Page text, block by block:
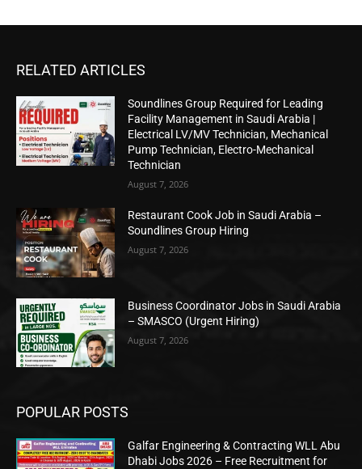
RELATED ARTICLES
Soundlines Group Required for Leading
Facility Management in Saudi Arabia |
Electrical LV/MV Technician, Mechanical
Pump Technician, Electro-Mechanical
Technician
August 7, 2026
Restaurant Cook Job in Saudi Arabia –
Soundlines Group Hiring
August 7, 2026
Business Coordinator Jobs in Saudi Arabia
– SMASCO (Urgent Hiring)
August 7, 2026
POPULAR POSTS
Galfar Engineering & Contracting WLL Abu
Dhabi Jobs 2026 – Free Recruitment for